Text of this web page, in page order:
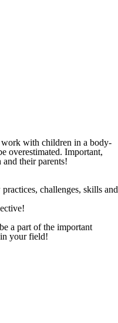
work with children in a body-
overestimated. Important,
their parents!
challenges, skills and
a part of the important
your field!